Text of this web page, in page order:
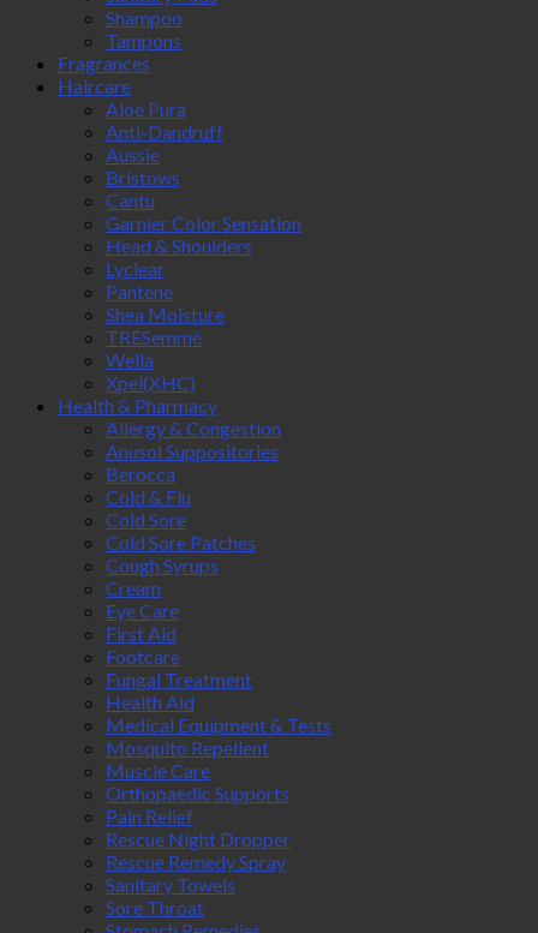
Shampoo
Tampons
Fragrances
Haircare
Aloe Pura
Anti-Dandruff
Aussie
Bristows
Cantu
Garnier Color Sensation
Head & Shoulders
Lyclear
Pantene
Shea Moisture
TRESemmé
Wella
Xpel(XHC)
Health & Pharmacy
Allergy & Congestion
Anusol Suppositories
Berocca
Cold & Flu
Cold Sore
Cold Sore Patches
Cough Syrups
Cream
Eye Care
First Aid
Footcare
Fungal Treatment
Health Aid
Medical Equipment & Tests
Mosquito Repellent
Muscle Care
Orthopaedic Supports
Pain Relief
Rescue Night Dropper
Rescue Remedy Spray
Sanitary Towels
Sore Throat